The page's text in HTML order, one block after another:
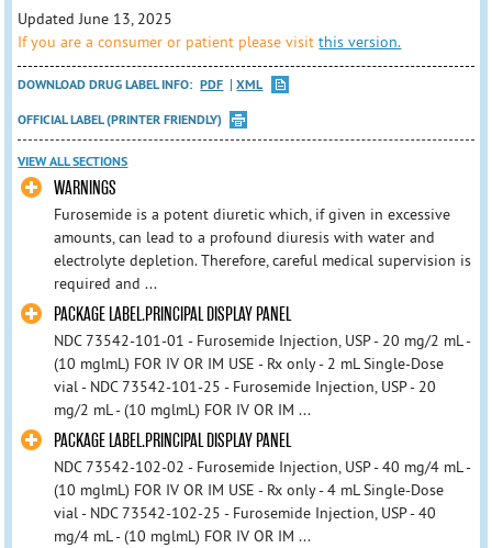
Updated June 13, 2025
If you are a consumer or patient please visitthis version.
DOWNLOAD DRUG LABEL INFO: PDF
XML
OFFICIAL LABEL (PRINTER FRIENDLY)
VIEW ALL SECTIONS
WARNINGS
Furosemide is a potent diuretic which, if given in excessive
amounts, can lead to a profound diuresis with water and
electrolyte depletion. Therefore, careful medical supervision is
required and ...
PACKAGE LABEL.PRINCIPAL DISPLAY PANEL
NDC 73542-101-01 - Furosemide Injection, USP - 20 mg/2 mL -
(10 mglmL) FOR IV OR IM USE - Rx only - 2 mL Single-Dose
vial - NDC 73542-101-25 - Furosemide Injection, USP - 20
mg/2 mL - (10 mglmL) FOR IV OR IM ...
PACKAGE LABEL.PRINCIPAL DISPLAY PANEL
NDC 73542-102-02 - Furosemide Injection, USP - 40 mg/4 mL -
(10 mglmL) FOR IV OR IM USE - Rx only - 4 mL Single-Dose
vial - NDC 73542-102-25 - Furosemide Injection, USP - 40
mg/4 mL - (10 mglmL) FOR IV OR IM ...